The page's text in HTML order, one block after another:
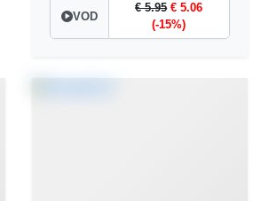
VOD
€ 5.95 € 5.06
(-15%)